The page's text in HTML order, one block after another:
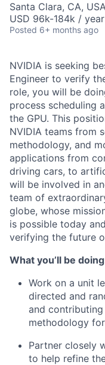
Santa Clara, CA,
USD 96k-184k /
Posted 6+ months ago
NVIDIA is seeking
Engineer to verify
role, you will be
process scheduling
the GPU. This
NVIDIA teams from
methodology, and
applications from
driving cars, to
will be involved in
team of
globe, whose
is possible today
verifying the future
What you’ll be
Work on a unit
directed and
and
methodology
Partner closely
to help refine